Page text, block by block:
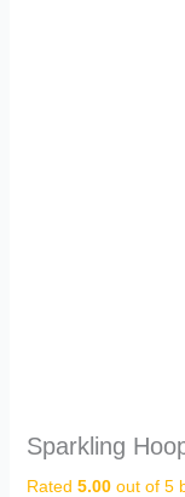
Sparkling
Rated 5.00out of 5